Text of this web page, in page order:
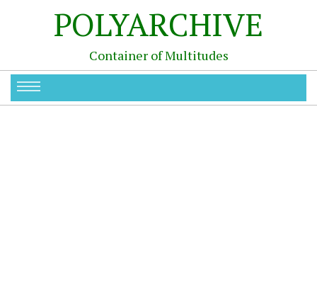
POLYARCHIVE
Container of Multitudes